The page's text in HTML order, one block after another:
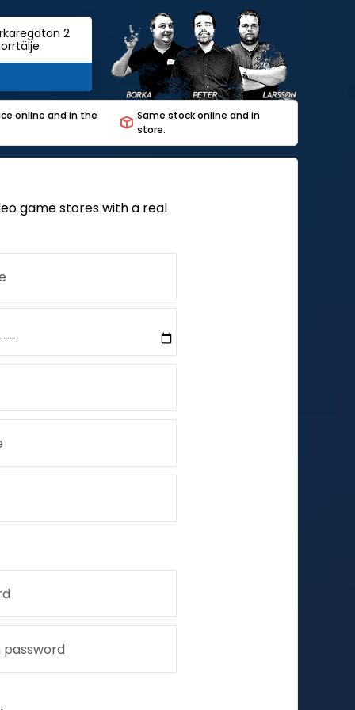
2
online and in the
Same stock online and in
store.
game stores with a real